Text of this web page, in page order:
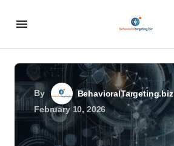
By
BehavioralTargeting.biz
February 10, 2026